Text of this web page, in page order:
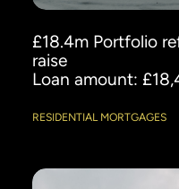
£18.4m Portfolio
raise
Loan amount:
RESIDENTIAL MORTGAGES